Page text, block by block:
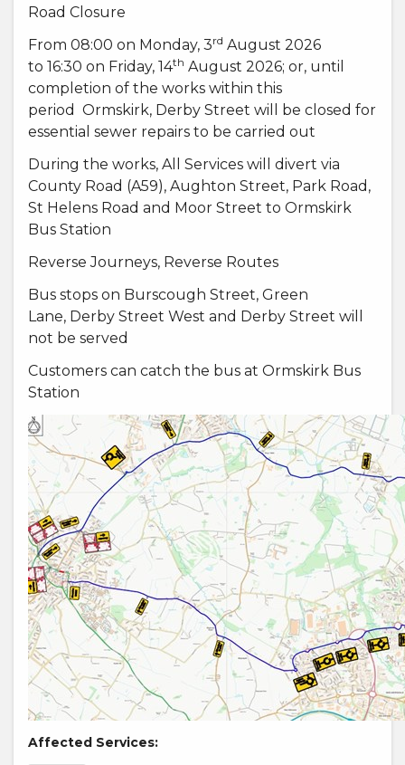
Road Closure
From 08:00 on Monday, 3rd August 2026
to 16:30 on Friday, 14th August 2026; or, until
completion of the works within this
period Ormskirk, Derby Street will be closed for
essential sewer repairs to be carried out
During the works, All Services will divert via
County Road (A59), Aughton Street, Park Road,
St Helens Road and Moor Street to Ormskirk
Bus Station
Reverse Journeys, Reverse Routes
Bus stops on Burscough Street, Green
Lane, Derby Street West and Derby Street will
not be served
Customers can catch the bus at Ormskirk Bus
Station
Affected Services: